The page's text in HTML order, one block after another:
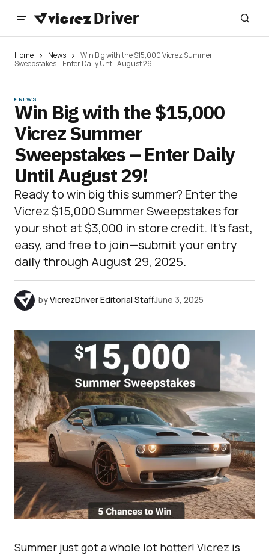
Home News
Win Big with the $15,000 Vicrez Summer
Sweepstakes – Enter Daily Until August 29!
NEWS
Win Big with the $15,000
Vicrez Summer
Sweepstakes – Enter Daily
Until August 29!
Ready to win big this summer? Enter the
Vicrez $15,000 Summer Sweepstakes for
your shot at $3,000 in store credit. It’s fast,
easy, and free to join—submit your entry
daily through August 29, 2025.
byVicrezDriver Editorial StaffJune 3, 2025
Summer just got a whole lot hotter! Vicrez is